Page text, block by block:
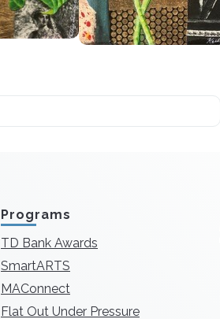
Programs
TD Bank Awards
SmartARTS
MAConnect
Flat Out Under Pressure